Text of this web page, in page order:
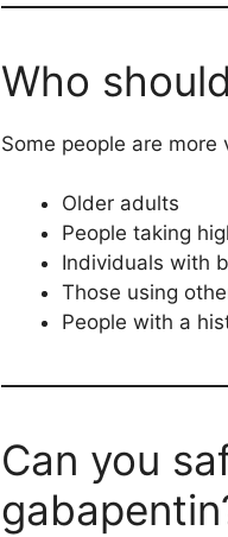
Who
Some people are
Older adults
People taking
Individuals with
Those using
People with a
Can you